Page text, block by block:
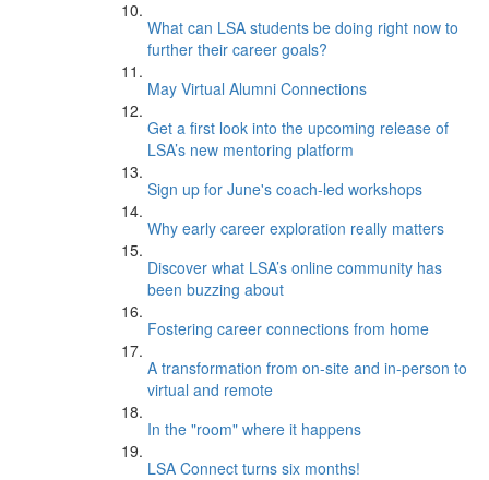
What can LSA students be doing right now to
further their career goals?
May Virtual Alumni Connections
Get a first look into the upcoming release of
LSA’s new mentoring platform
Sign up for June's coach-led workshops
Why early career exploration really matters
Discover what LSA’s online community has
been buzzing about
Fostering career connections from home
A transformation from on-site and in-person to
virtual and remote
In the "room" where it happens
LSA Connect turns six months!